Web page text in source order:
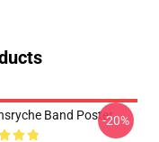
Band Poster-20%